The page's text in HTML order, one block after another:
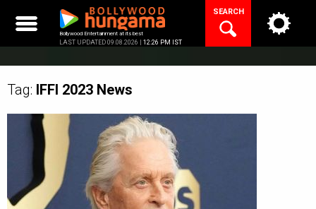
content
Bollywood Entertainment at its best
LAST UPDATED 09.08.2026 | 12:26 PM IST
SEARCH
Tag: IFFI 2023 News